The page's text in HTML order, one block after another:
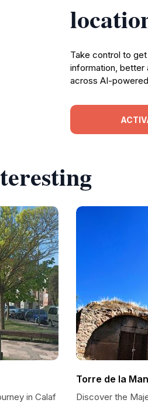
Take control to
information, better
across AI-
in Calaf
Torre de la
Discover the